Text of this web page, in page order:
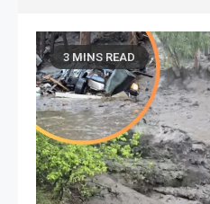
3 MINS READ